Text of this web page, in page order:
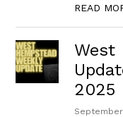
READ
West
2025
September